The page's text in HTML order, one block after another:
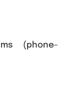
(phone-